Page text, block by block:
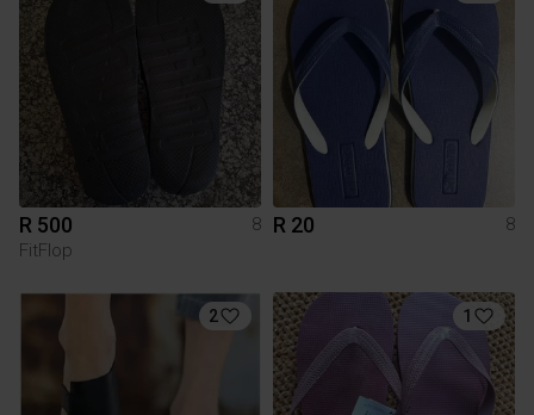
R 500
8
FitFlop
R 20 8
2 1